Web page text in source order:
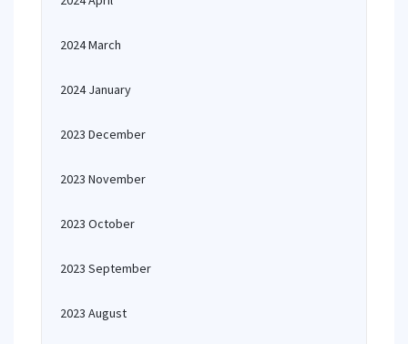
2024 March
2024 January
2023 December
2023 November
2023 October
2023 September
2023 August